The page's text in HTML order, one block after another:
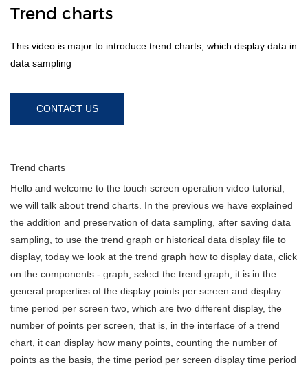
Trend charts
This video is major to introduce trend charts, which display data in
data sampling
CONTACT US
Trend charts
Hello and welcome to the touch screen operation video tutorial,
we will talk about trend charts. In the previous we have explained
the addition and preservation of data sampling, after saving data
sampling, to use the trend graph or historical data display file to
display, today we look at the trend graph how to display data, click
on the components - graph, select the trend graph, it is in the
general properties of the display points per screen and display
time period per screen two, which are two different display, the
number of points per screen, that is, in the interface of a trend
chart, it can display how many points, counting the number of
points as the basis, the time period per screen display time period